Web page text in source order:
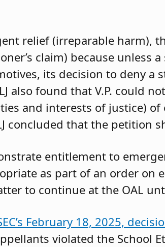
relief (irreparable harm),
claim) because unless a
its decision to deny a
also found that V.P. could
and interests of justice)
concluded that the petition
entitlement to
as part of an order on
to continue at the OAL
February 18, 2025,
violated the School